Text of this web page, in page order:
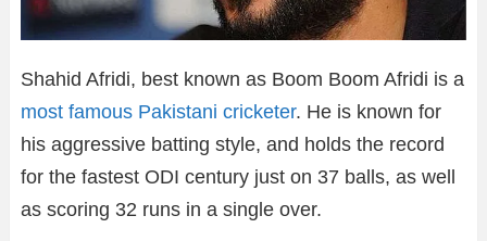
Shahid Afridi, best known as Boom Boom Afridi is a
most famous Pakistani cricketer. He is known for
his aggressive batting style, and holds the record
for the fastest ODI century just on 37 balls, as well
as scoring 32 runs in a single over.